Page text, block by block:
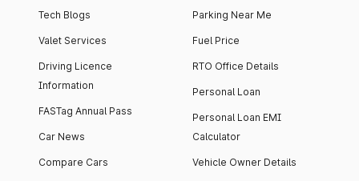
Tech Blogs
Valet Services
Driving Licence
Information
FASTag Annual Pass
Car News
Compare Cars
Parking Near Me
Fuel Price
RTO Office Details
Personal Loan
Personal Loan EMI
Calculator
Vehicle Owner Details